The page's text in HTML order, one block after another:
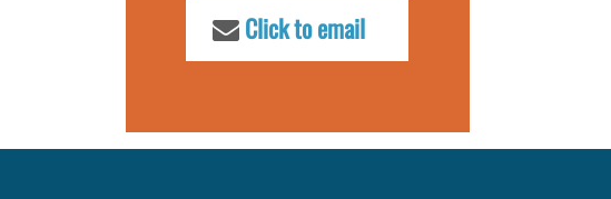
Click to email